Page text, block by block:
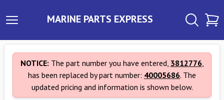
MARINE PARTS EXPRESS
NOTICE: The part number you have entered, 3812776,
has been replaced by part number: 40005686. The
updated pricing and information is shown below.